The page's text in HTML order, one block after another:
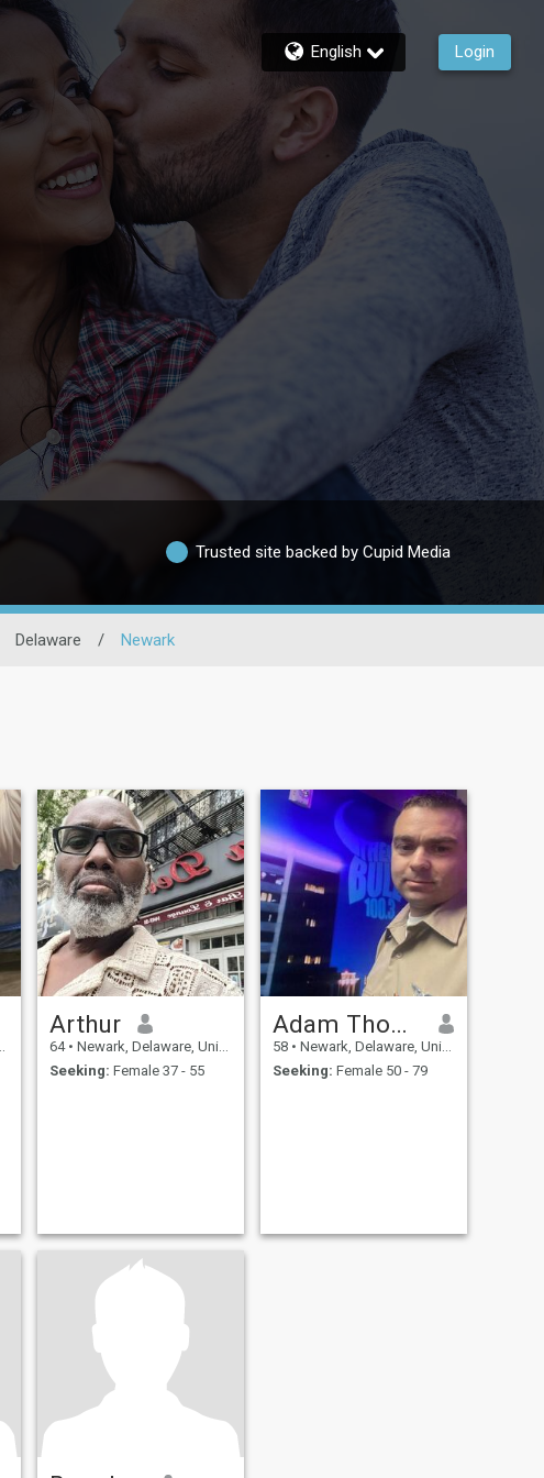
English Login
Trusted site backed by Cupid Media
Delaware / Newark
Arthur
64 • Newark, Delaware, United States
Seeking: Female 37 - 55
Adam Thompson
58 • Newark, Delaware, United States
Seeking: Female 50 - 79